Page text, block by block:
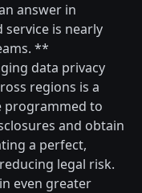
answer in
service is nearly
**
data privacy
regions is a
programmed to
and obtain
a perfect,
legal risk.
even greater